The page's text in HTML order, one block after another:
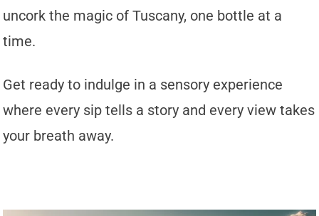
uncork the magic of Tuscany, one bottle at a
time.
Get ready to indulge in a sensory experience
where every sip tells a story and every view takes
your breath away.